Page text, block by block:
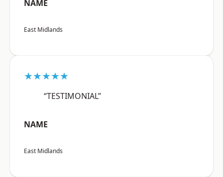
NAME
East Midlands
★★★★★
“TESTIMONIAL”
NAME
East Midlands